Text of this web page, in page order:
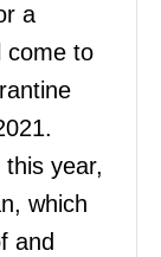
a
come to
year,
which
and